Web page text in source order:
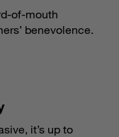
of-mouth
benevolence.
it’s up to